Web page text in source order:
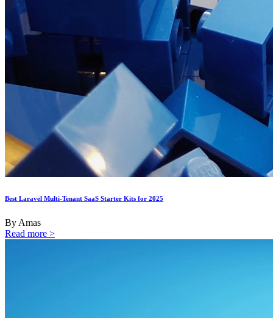
Best Laravel Multi-Tenant SaaS Starter Kits for 2025
By Amas
Read more >